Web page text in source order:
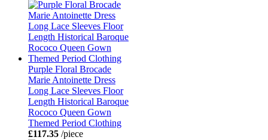
Purple Floral Brocade
Marie Antoinette Dress
Long Lace Sleeves Floor
Length Historical Baroque
Rococo Queen Gown
Themed Period Clothing
£117.35 /piece